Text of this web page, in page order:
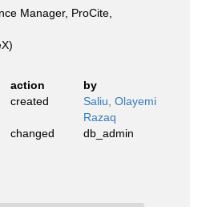
Manager, ProCite,
action
by
created
Saliu, Olayemi
Razaq
changed db_admin